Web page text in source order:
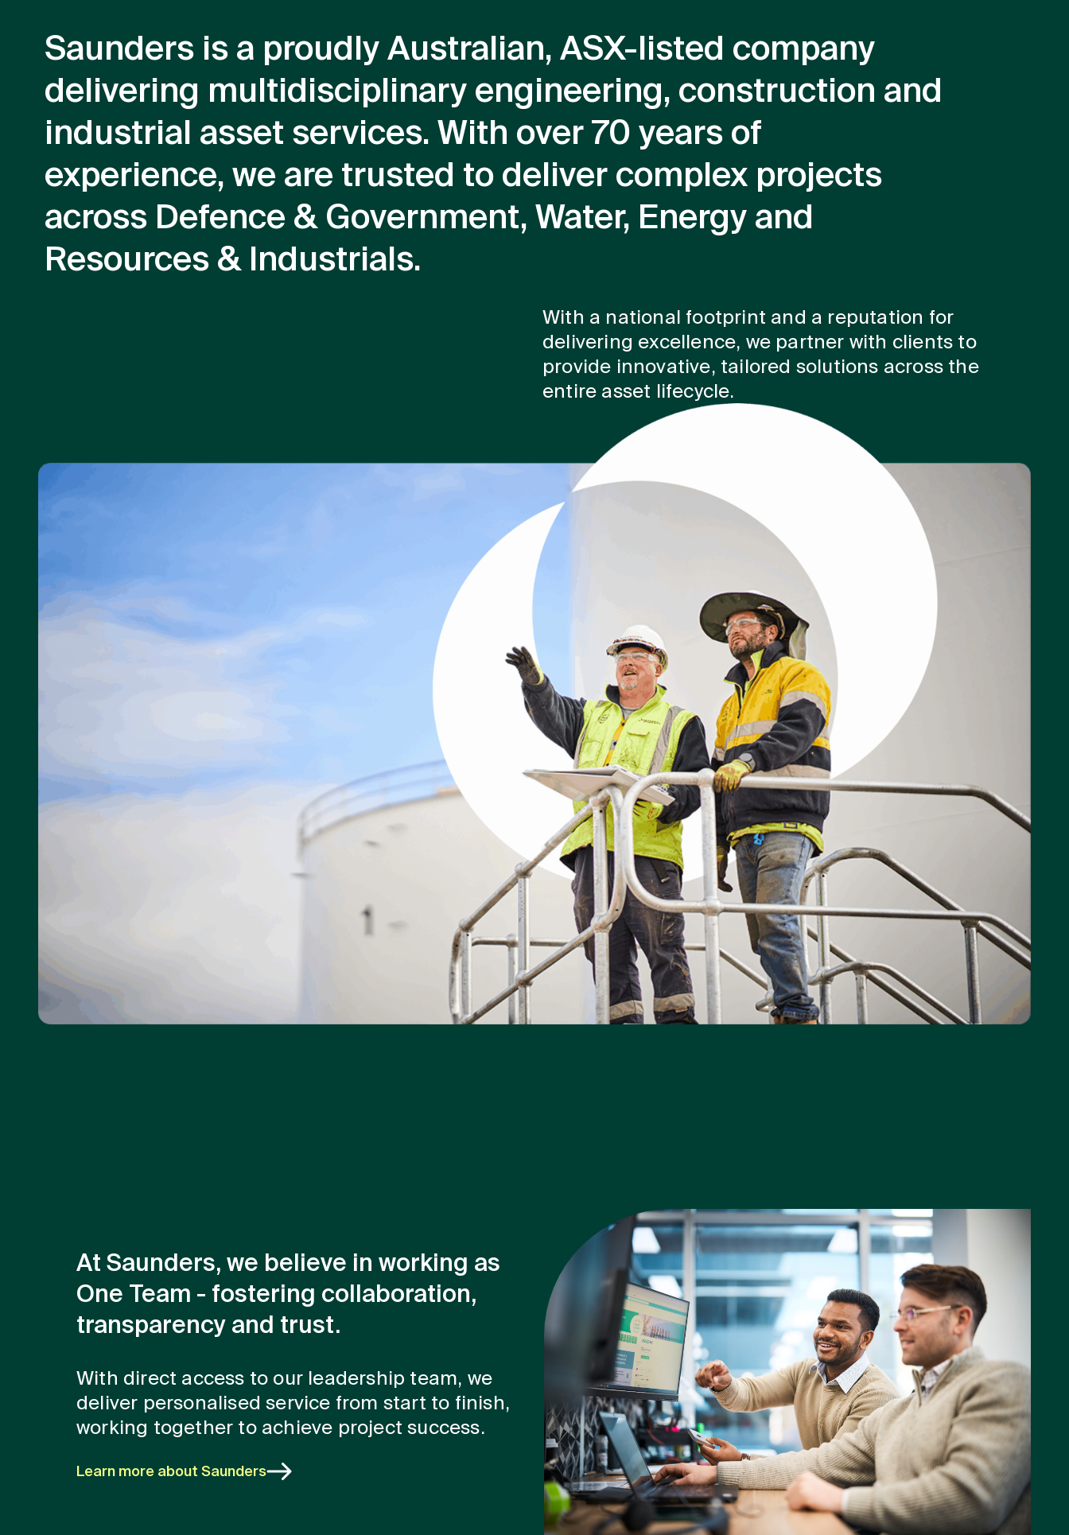
Saunders is a proudly Australian, ASX-listed company
delivering multidisciplinary engineering, construction and
industrial asset services. With over 70 years of
experience, we are trusted to deliver complex projects
across Defence & Government, Water, Energy and
Resources & Industrials.
With a national footprint and a reputation for
delivering excellence, we partner with clients to
provide innovative, tailored solutions across the
entire asset lifecycle.
At Saunders, we believe in working as
One Team - fostering collaboration,
transparency and trust.
With direct access to our leadership team, we
deliver personalised service from start to finish,
working together to achieve project success.
Learn more about Saunders